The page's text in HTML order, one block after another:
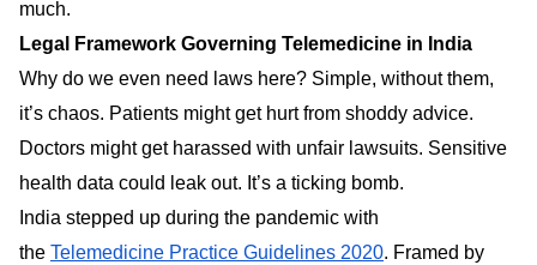
much.
Legal Framework Governing Telemedicine in India
Why do we even need laws here? Simple, without them,
it’s chaos. Patients might get hurt from shoddy advice.
Doctors might get harassed with unfair lawsuits. Sensitive
health data could leak out. It’s a ticking bomb.
India stepped up during the pandemic with
the Telemedicine Practice Guidelines 2020. Framed by